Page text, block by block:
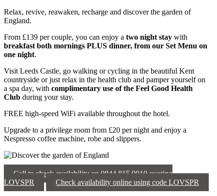
Relax, revive, reawaken, recharge and discover the garden of
England.
From £139 per couple, you can enjoy a two night stay with
breakfast both mornings PLUS dinner, from our Set Menu on
one night.
Visit Leeds Castle, go walking or cycling in the beautiful Kent
countryside or just relax in the health club and pamper yourself on
a spa day, with complimentary use of the Feel Good Health
Club during your stay.
FREE high-speed WiFi available throughout the hotel.
Upgrade to a privilege room from £20 per night and enjoy a
Nespresso coffee machine, robe and slippers.
Call to check availability on 0844 815 9010 quoting
LOVSPR
Check availability online using code LOVSPR